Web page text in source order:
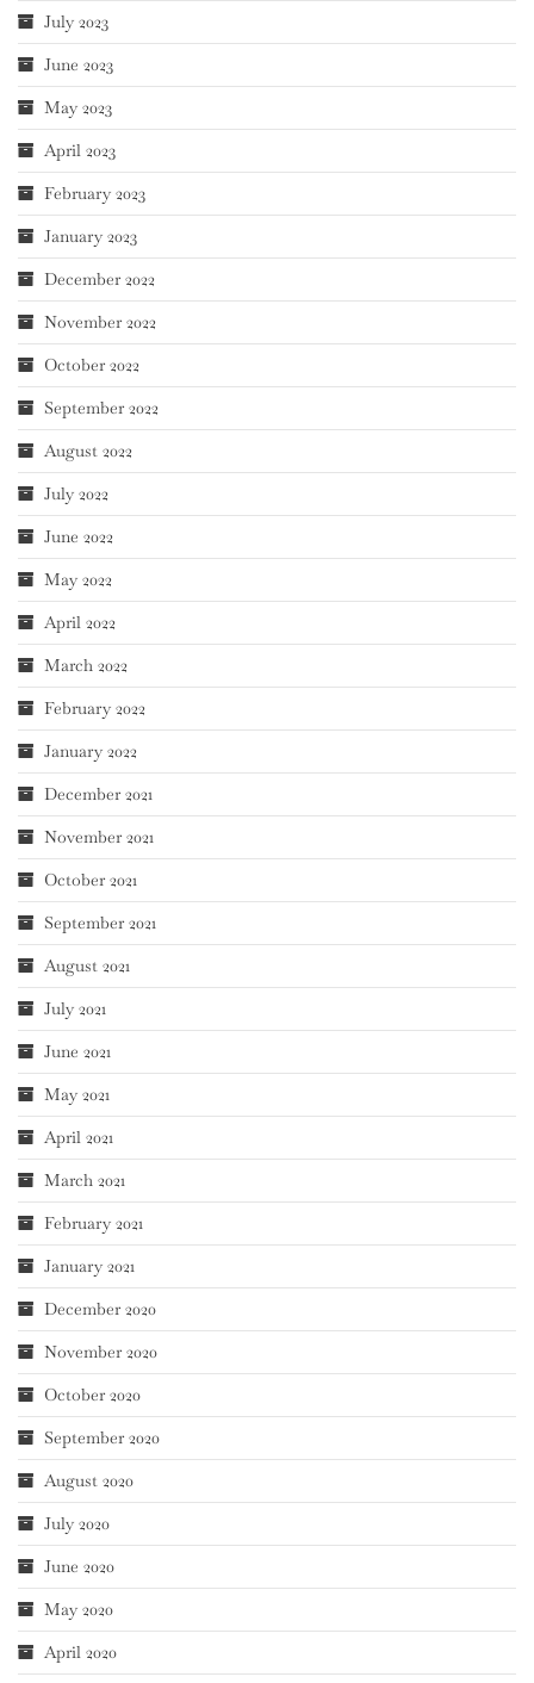
July 2023
June 2023
May 2023
April 2023
February 2023
January 2023
December 2022
November 2022
October 2022
September 2022
August 2022
July 2022
June 2022
May 2022
April 2022
March 2022
February 2022
January 2022
December 2021
November 2021
October 2021
September 2021
August 2021
July 2021
June 2021
May 2021
April 2021
March 2021
February 2021
January 2021
December 2020
November 2020
October 2020
September 2020
August 2020
July 2020
June 2020
May 2020
April 2020